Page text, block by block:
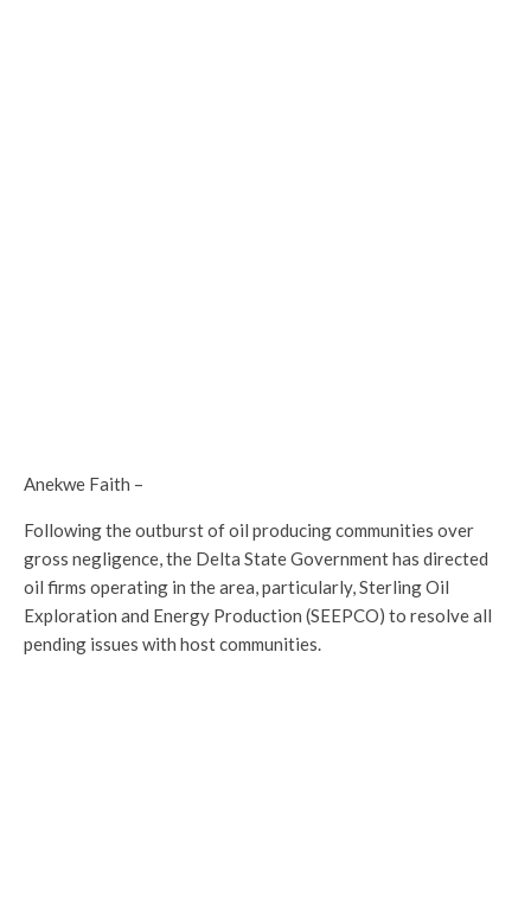
Anekwe Faith –
Following the outburst of oil producing communities over
gross negligence, the Delta State Government has directed
oil firms operating in the area, particularly, Sterling Oil
Exploration and Energy Production (SEEPCO) to resolve all
pending issues with host communities.